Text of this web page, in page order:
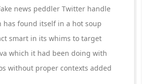
news peddler Twitter handle
has found itself in a hot soup
smart in its whims to target
which it had been doing with
without proper contexts added